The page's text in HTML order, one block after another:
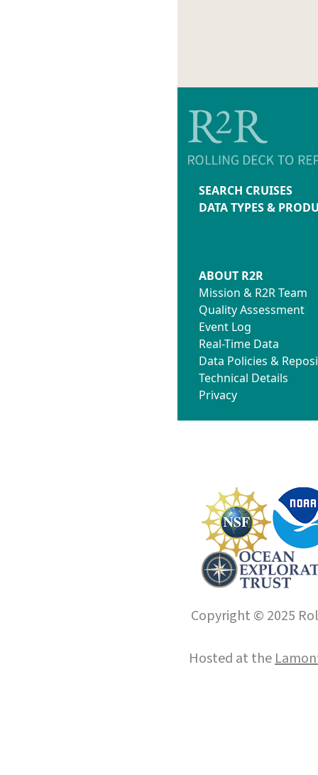
SEARCH CRUISES
DATA TYPES &
ABOUT R2R
Mission & R2R Team
Quality Assessment
Event Log
Real-Time Data
Data Policies &
Technical Details
Privacy
Copyright © 2025
Hosted at the